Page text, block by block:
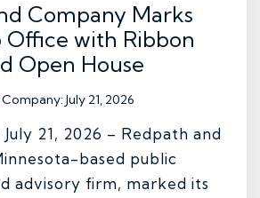
Company Marks
Office with Ribbon
Open House
:July 21, 2026
21, 2026 – Redpath and
based public
advisory firm, marked its